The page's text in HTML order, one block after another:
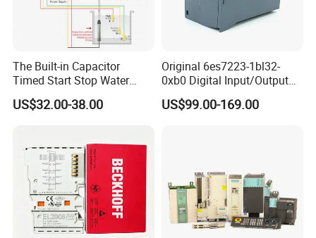
The Built-in Capacitor
Timed Start Stop Water
Pump Controller Is Used for
Farmland Irrigation
US$32.00-38.00
Original 6es7223-1bl32-
0xb0 Digital Input/Output
Module Simatic PLC S7
1200 Siemens PLC
US$99.00-169.00